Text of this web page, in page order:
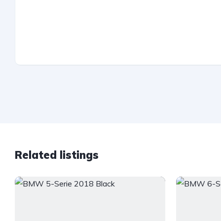
Related listings